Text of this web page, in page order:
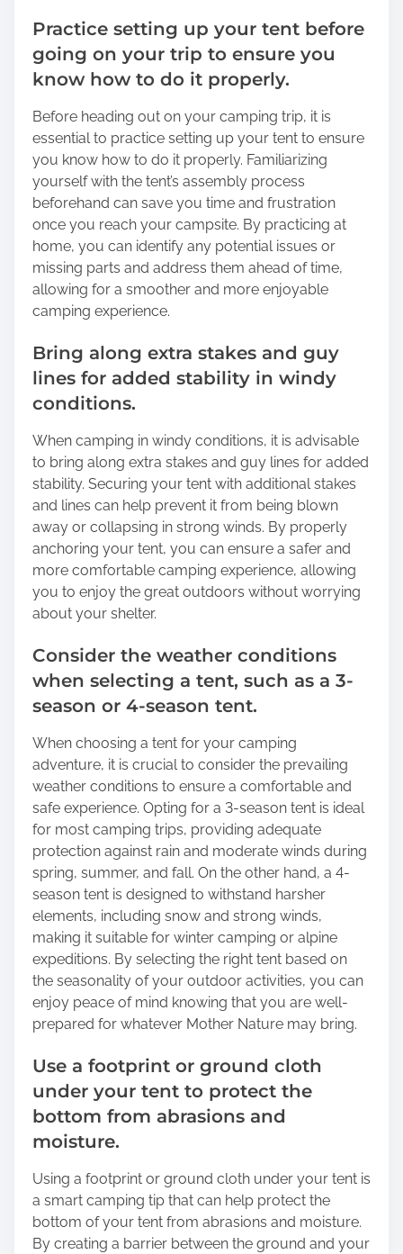
Practice setting up your tent before
going on your trip to ensure you
know how to do it properly.
Before heading out on your camping trip, it is
essential to practice setting up your tent to ensure
you know how to do it properly. Familiarizing
yourself with the tent’s assembly process
beforehand can save you time and frustration
once you reach your campsite. By practicing at
home, you can identify any potential issues or
missing parts and address them ahead of time,
allowing for a smoother and more enjoyable
camping experience.
Bring along extra stakes and guy
lines for added stability in windy
conditions.
When camping in windy conditions, it is advisable
to bring along extra stakes and guy lines for added
stability. Securing your tent with additional stakes
and lines can help prevent it from being blown
away or collapsing in strong winds. By properly
anchoring your tent, you can ensure a safer and
more comfortable camping experience, allowing
you to enjoy the great outdoors without worrying
about your shelter.
Consider the weather conditions
when selecting a tent, such as a 3-
season or 4-season tent.
When choosing a tent for your camping
adventure, it is crucial to consider the prevailing
weather conditions to ensure a comfortable and
safe experience. Opting for a 3-season tent is ideal
for most camping trips, providing adequate
protection against rain and moderate winds during
spring, summer, and fall. On the other hand, a 4-
season tent is designed to withstand harsher
elements, including snow and strong winds,
making it suitable for winter camping or alpine
expeditions. By selecting the right tent based on
the seasonality of your outdoor activities, you can
enjoy peace of mind knowing that you are well-
prepared for whatever Mother Nature may bring.
Use a footprint or ground cloth
under your tent to protect the
bottom from abrasions and
moisture.
Using a footprint or ground cloth under your tent is
a smart camping tip that can help protect the
bottom of your tent from abrasions and moisture.
By creating a barrier between the ground and your